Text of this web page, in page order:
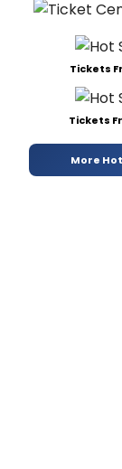
Tickets
Tickets
More